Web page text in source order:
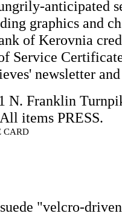
anticipated
graphics and
of Kerovnia
Service
newsletter
N. Franklin
items PRESS.
CARD
"velcro-